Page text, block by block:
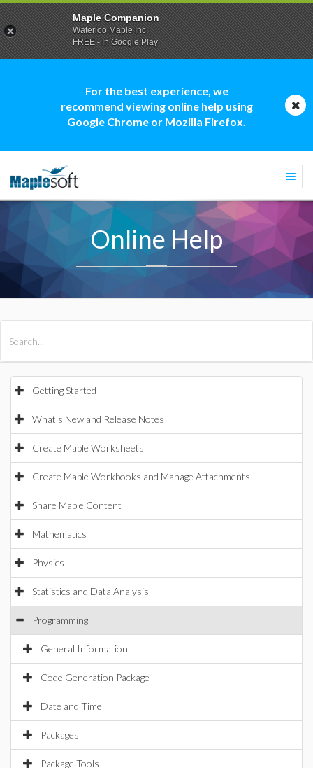
For the best experience, we
recommend viewing online help using
Google Chrome or Mozilla Firefox.
Online Help
Getting Started
What's New and Release Notes
Create Maple Worksheets
Create Maple Workbooks and Manage Attachments
Share Maple Content
Mathematics
Physics
Statistics and Data Analysis
Programming
General Information
Code Generation Package
Date and Time
Packages
Package Tools
Maple Companion
Waterloo Maple Inc.
FREE - In Google Play